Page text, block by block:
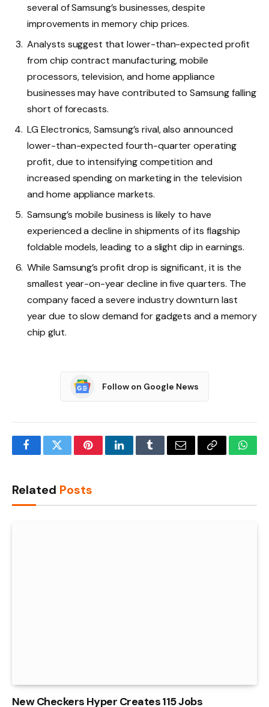
several of Samsung’s businesses, despite
improvements in memory chip prices.
Analysts suggest that lower-than-expected profit
from chip contract manufacturing, mobile
processors, television, and home appliance
businesses may have contributed to Samsung falling
short of forecasts.
LG Electronics, Samsung’s rival, also announced
lower-than-expected fourth-quarter operating
profit, due to intensifying competition and
increased spending on marketing in the television
and home appliance markets.
Samsung’s mobile business is likely to have
experienced a decline in shipments of its flagship
foldable models, leading to a slight dip in earnings.
While Samsung’s profit drop is significant, it is the
smallest year-on-year decline in five quarters. The
company faced a severe industry downturn last
year due to slow demand for gadgets and a memory
chip glut.
Follow on Google News
FacebookTwitterPinterestLinkedInTumblrEmail Copy
Related Posts
New Checkers Hyper Creates 115 Jobs